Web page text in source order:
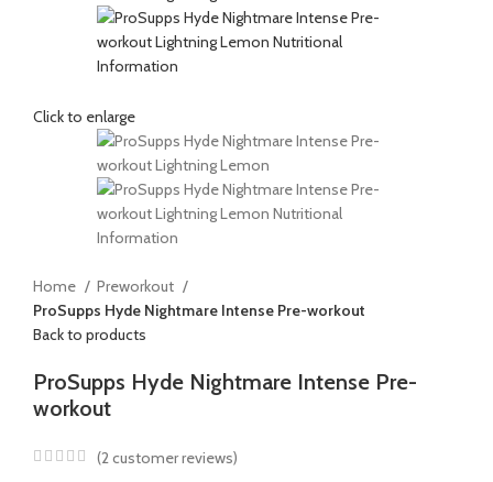
Click to enlarge
Home
Preworkout
ProSupps Hyde Nightmare Intense Pre-workout
Back to products
ProSupps Hyde Nightmare Intense Pre-
workout
(2 customer reviews)